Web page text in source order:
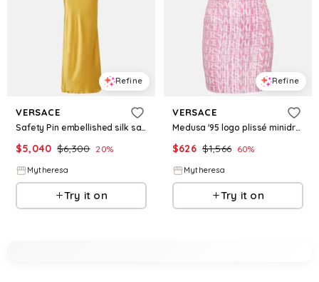
Refine
VERSACE
Safety Pin embellished silk satin gown
$5,040 $6,300 20%
Mytheresa
Try it on
Refine
VERSACE
Medusa '95 logo plissé minidress
$626 $1,566 60%
Mytheresa
Try it on